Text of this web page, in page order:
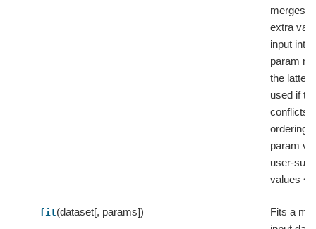
merges
extra
input into
param
the latter
used if
conflicts,
ordering:
param
user-
values <
fit(dataset[, params])
Fits a